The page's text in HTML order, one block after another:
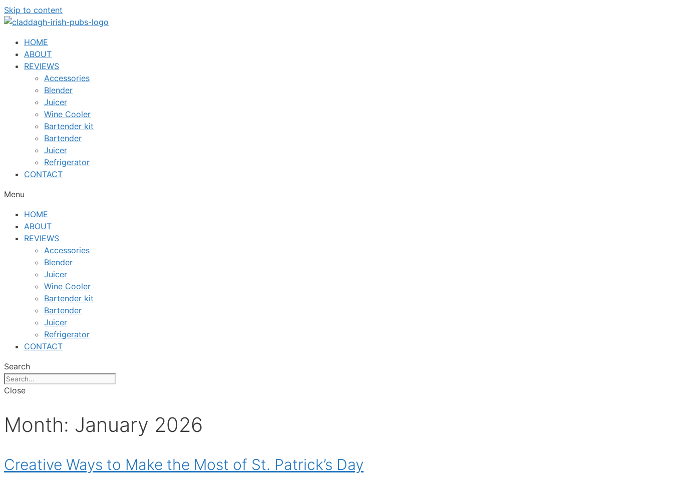
Skip to content
HOME
ABOUT
REVIEWS
Accessories
Blender
Juicer
Wine Cooler
Bartender kit
Bartender
Juicer
Refrigerator
CONTACT
Menu
HOME
ABOUT
REVIEWS
Accessories
Blender
Juicer
Wine Cooler
Bartender kit
Bartender
Juicer
Refrigerator
CONTACT
Search
Close
Month: January 2026
Creative Ways to Make the Most of St. Patrick’s Day